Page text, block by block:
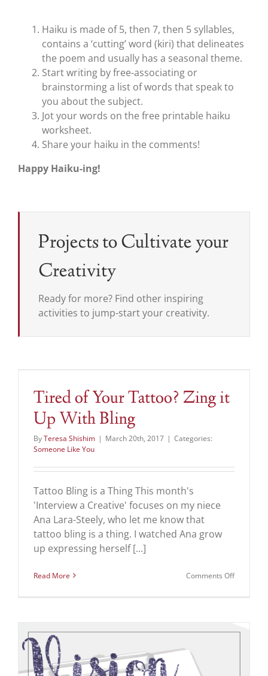
Haiku is made of 5, then 7, then 5 syllables,
contains a ‘cutting’ word (kiri) that delineates
the poem and usually has a seasonal theme.
Start writing by free-associating or
brainstorming a list of words that speak to
you about the subject.
Jot your words on the free printable haiku
worksheet.
Share your haiku in the comments!
Happy Haiku-ing!
Projects to Cultivate your
Creativity
Ready for more? Find other inspiring
activities to jump-start your creativity.
Tired of Your Tattoo? Zing it
Up With Bling
ByTeresa Shishim | March 20th, 2017 | Categories:
Someone Like You
Tattoo Bling is a Thing This month's
'Interview a Creative' focuses on my niece
Ana Lara-Steely, who let me know that
tattoo bling is a thing. I watched Ana grow
up expressing herself [...]
Read More Comments Offon